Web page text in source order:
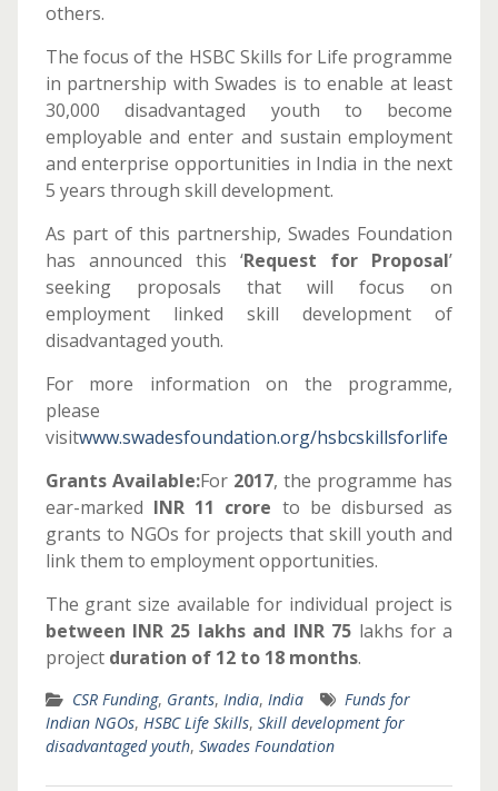
others.
The focus of the HSBC Skills for Life programme
in partnership with Swades is to enable at least
30,000 disadvantaged youth to become
employable and enter and sustain employment
and enterprise opportunities in India in the next
5 years through skill development.
As part of this partnership, Swades Foundation
has announced this ‘Request for Proposal’
seeking proposals that will focus on
employment linked skill development of
disadvantaged youth.
For more information on the programme,
please
visitwww.swadesfoundation.org/hsbcskillsforlife
Grants Available:For 2017, the programme has
ear-marked INR 11 crore to be disbursed as
grants to NGOs for projects that skill youth and
link them to employment opportunities.
The grant sizeavailable for individual project is
between INR 25 lakhs and INR 75 lakhs for a
project duration of 12 to 18 months.
CSR Funding, Grants, India, India
Funds for
Indian NGOs, HSBC Life Skills, Skill development for
disadvantaged youth, Swades Foundation